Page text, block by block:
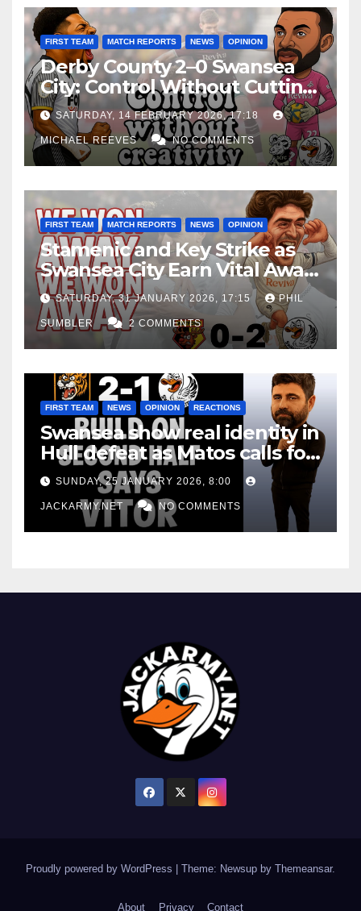
FIRST TEAM MATCH REPORTS NEWS OPINION
Derby County 2–0 Swansea
City: Control Without Cutting
Edge Costs Swans Again
SATURDAY, 14 FEBRUARY 2026, 17:18
MICHAEL REEVES NO COMMENTS
FIRST TEAM MATCH REPORTS NEWS OPINION
Stamenic and Key Strike as
Swansea City Earn Vital Away
Win at Watford
SATURDAY, 31 JANUARY 2026, 17:15 PHIL
SUMBLER 2 COMMENTS
FIRST TEAM NEWS OPINION REACTIONS
Swansea show real identity in
Hull defeat as Matos calls for
consistency
SUNDAY, 25 JANUARY 2026, 8:00
JACKARMY.NET NO COMMENTS
Proudly powered by WordPress Theme: Newsup by Themeansar.
About Privacy Contact